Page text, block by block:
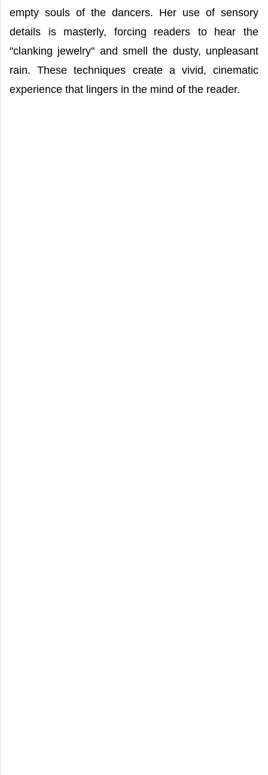
empty souls of the dancers. Her use of sensory
details is masterly, forcing readers to hear the
"clanking jewelry" and smell the dusty, unpleasant
rain. These techniques create a vivid, cinematic
experience that lingers in the mind of the reader.